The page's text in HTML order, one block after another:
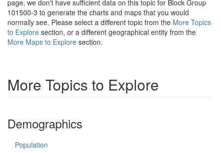
page, we don't have sufficient data on this topic for Block Group
101500-3 to generate the charts and maps that you would
normally see. Please select a different topic from the More Topics
to Explore section, or a different geographical entity from the
More Maps to Explore section.
More Topics to Explore
Demographics
Population